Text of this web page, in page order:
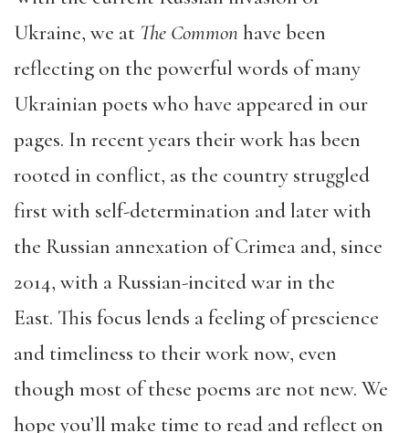
Ukraine, we at The Commonhave been
reflecting on the powerful words of many
Ukrainian poets who have appeared in our
pages. In recent years their work has been
rooted in conflict, as the country struggled
first with self-determination and later with
the Russian annexation of Crimea and, since
2014, with a Russian-incited war in the
East. This focus lends a feeling of prescience
and timeliness to their work now, even
though most of these poems are not new. We
hope you’ll make time to read and reflect on